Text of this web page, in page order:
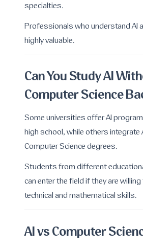
specialties.
Professionals who understand AI
highly valuable.
Can You Study AI
Computer Science
Some universities offer AI
high school, while others integrate
Computer Science degrees.
Students from different
can enter the field if they are
technical and mathematical skills.
AI vs Computer